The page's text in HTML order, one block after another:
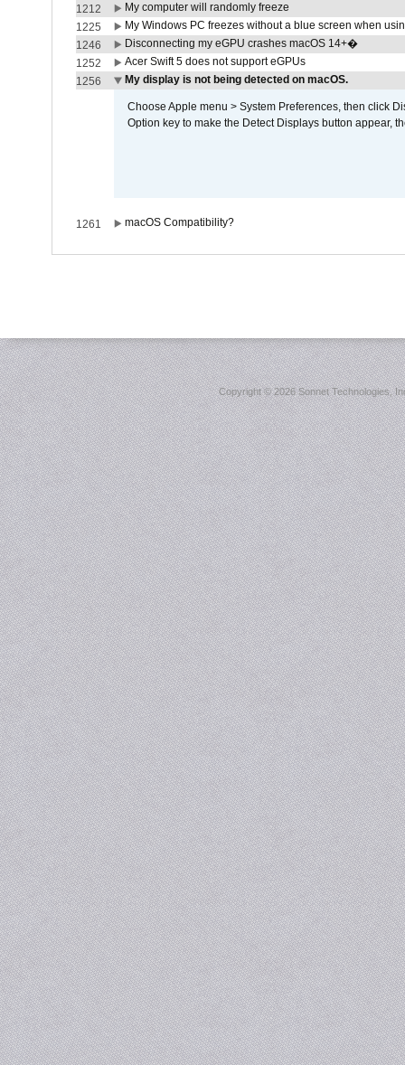
1212
My computer will randomly freeze
1225
My Windows PC freezes without a blue screen when
1246
Disconnecting my eGPU crashes macOS 14+�
1252
Acer Swift 5 does not support eGPUs
1256
My display is not being detected on macOS.
Choose Apple menu > System Preferences, then click
Option key to make the Detect Displays button appear,
1261 macOS Compatibility?
Copyright ©2026 Sonnet Technologies,